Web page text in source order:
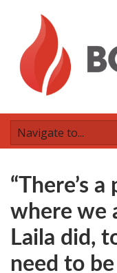
“There’s
where we
Laila did,
need to